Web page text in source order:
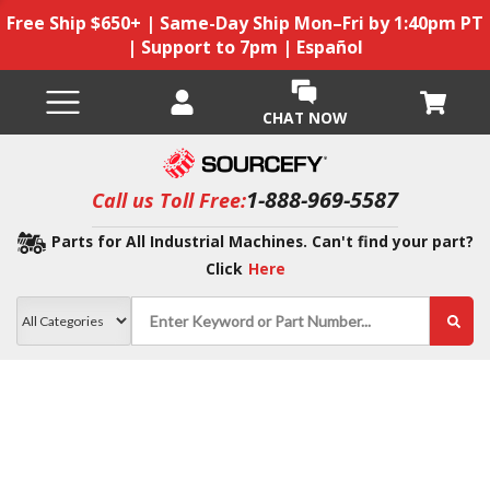
Free Ship $650+ | Same-Day Ship Mon–Fri by 1:40pm PT
| Support to 7pm | Español
CHAT NOW
Call us Toll Free:1-888-969-5587
Parts for All Industrial Machines. Can't find your part?
Click Here